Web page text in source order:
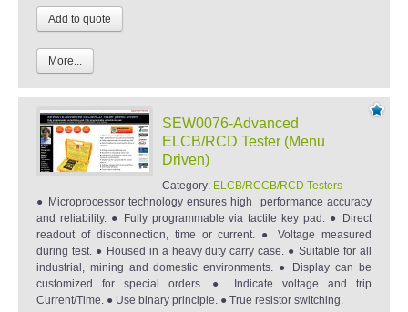
More...
SEW0076-Advanced
ELCB/RCD Tester (Menu
Driven)
Category: ELCB/RCCB/RCD Testers
● Microprocessor technology ensures high performance accuracy
and reliability. ● Fully programmable via tactile key pad. ● Direct
readout of disconnection, time or current. ● Voltage measured
during test. ● Housed in a heavy duty carry case. ● Suitable for all
industrial, mining and domestic environments. ● Display can be
customized for special orders. ● Indicate voltage and trip
Current/Time. ● Use binary principle. ● True resistor switching.